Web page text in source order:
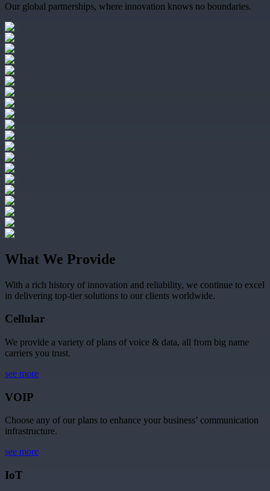
Our global partnerships, where innovation knows no boundaries.
What We Provide
With a rich history of innovation and reliability, we continue to excel
in delivering top-tier solutions to our clients worldwide.
Cellular
We provide a variety of plans of voice & data, all from big name
carriers you trust.
see more
VOIP
Choose any of our plans to enhance your business’ communication
infrastructure.
see more
IoT